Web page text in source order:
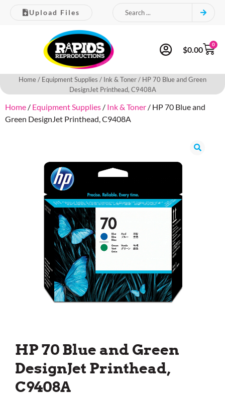
Upload Files
$0.00
0
Home/ Equipment Supplies / Ink & Toner/ HP 70 Blue and Green
DesignJet Printhead, C9408A
Home / Equipment Supplies / Ink & Toner / HP 70 Blue and
Green DesignJet Printhead, C9408A
HP 70 Blue and Green
DesignJet Printhead,
C9408A